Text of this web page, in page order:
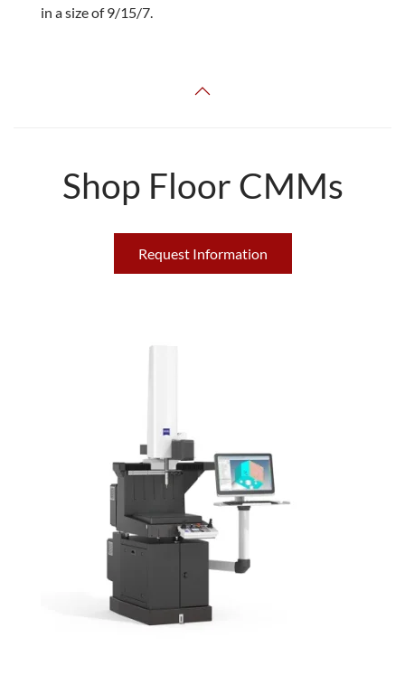
in a size of 9/15/7.
Shop Floor CMMs
Request Information